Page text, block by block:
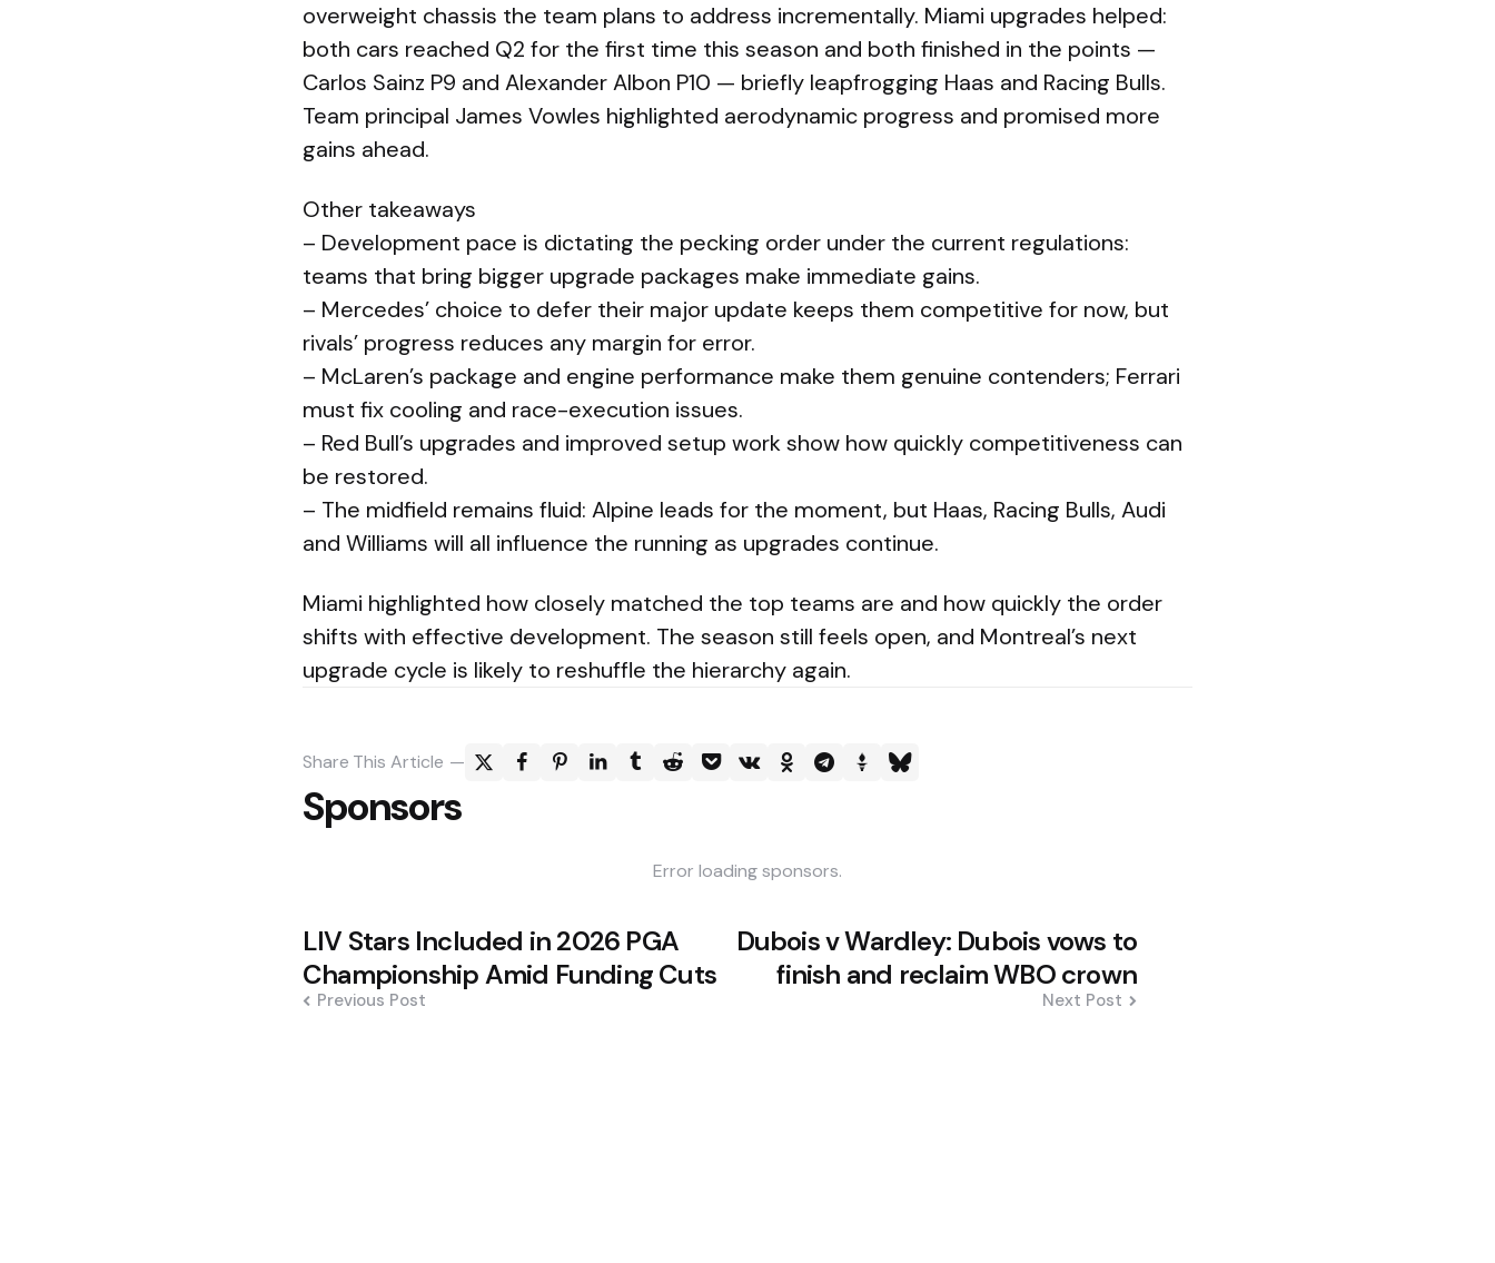
overweight chassis the team plans to address incrementally. Miami upgrades helped:
both cars reached Q2 for the first time this season and both finished in the points —
Carlos Sainz P9 and Alexander Albon P10 — briefly leapfrogging Haas and Racing Bulls.
Team principal James Vowles highlighted aerodynamic progress and promised more
gains ahead.
Other takeaways
– Development pace is dictating the pecking order under the current regulations:
teams that bring bigger upgrade packages make immediate gains.
– Mercedes’ choice to defer their major update keeps them competitive for now, but
rivals’ progress reduces any margin for error.
– McLaren’s package and engine performance make them genuine contenders; Ferrari
must fix cooling and race-execution issues.
– Red Bull’s upgrades and improved setup work show how quickly competitiveness can
be restored.
– The midfield remains fluid: Alpine leads for the moment, but Haas, Racing Bulls, Audi
and Williams will all influence the running as upgrades continue.
Miami highlighted how closely matched the top teams are and how quickly the order
shifts with effective development. The season still feels open, and Montreal’s next
upgrade cycle is likely to reshuffle the hierarchy again.
Share This Article
Sponsors
Error loading sponsors.
Post
navigation
LIV Stars Included in 2026 PGA
Championship Amid Funding Cuts
Previous Post
Dubois v Wardley: Dubois vows to
finish and reclaim WBO crown
Next Post